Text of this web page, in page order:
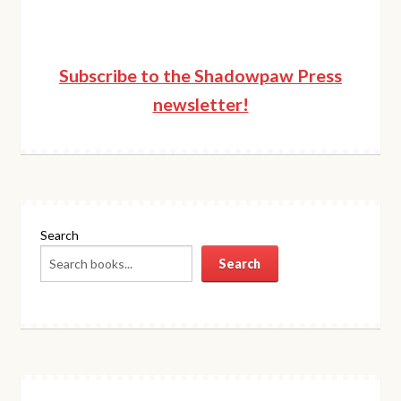
Subscribe to the Shadowpaw Press
newsletter!
Search
Search